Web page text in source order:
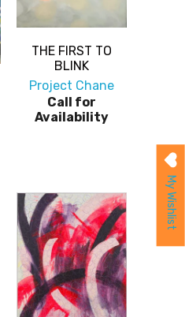
THE FIRST TO
BLINK
Project Chane
Call for
Availability
My Wishlist